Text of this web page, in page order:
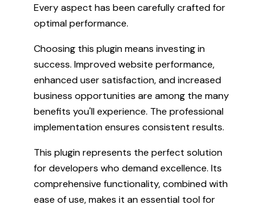
Every aspect has been carefully crafted for
optimal performance.
Choosing this plugin means investing in
success. Improved website performance,
enhanced user satisfaction, and increased
business opportunities are among the many
benefits you'll experience. The professional
implementation ensures consistent results.
This plugin represents the perfect solution
for developers who demand excellence. Its
comprehensive functionality, combined with
ease of use, makes it an essential tool for